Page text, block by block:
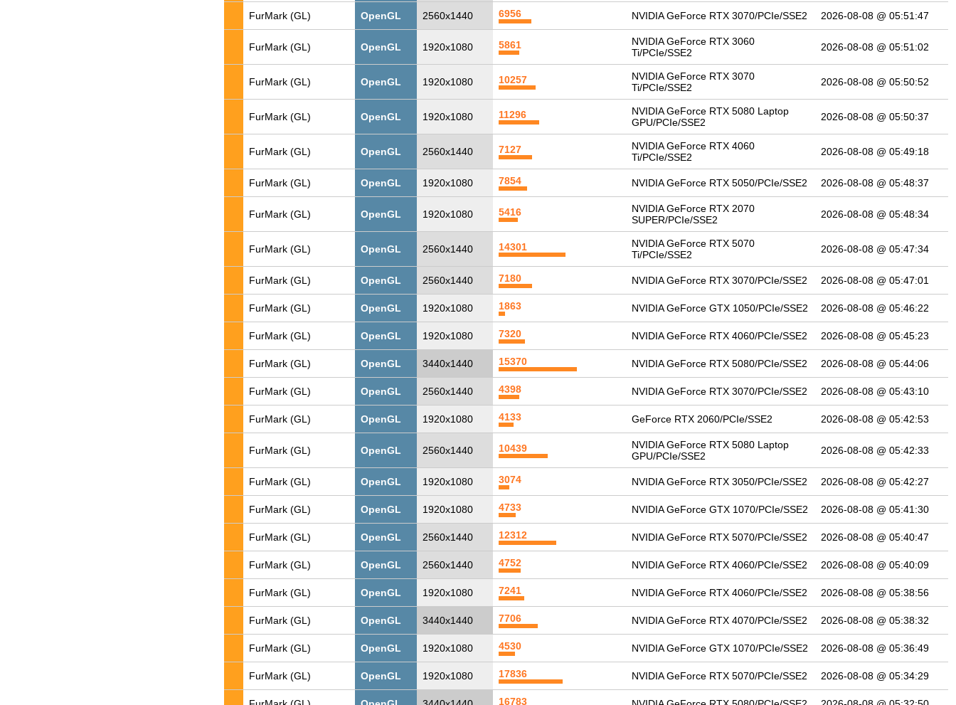
FurMark (GL) OpenGL 2560x1440 6956 NVIDIA GeForce RTX 3070/PCIe/SSE2 2026-08-08 @ 05:51:47
FurMark (GL) OpenGL 1920x1080 5861
NVIDIA GeForce RTX 3060
Ti/PCIe/SSE2
2026-08-08 @ 05:51:02
FurMark (GL) OpenGL 1920x1080 10257
NVIDIA GeForce RTX 3070
Ti/PCIe/SSE2
2026-08-08 @ 05:50:52
FurMark (GL) OpenGL 1920x1080 11296
NVIDIA GeForce RTX 5080 Laptop
GPU/PCIe/SSE2
2026-08-08 @ 05:50:37
FurMark (GL) OpenGL 2560x1440 7127
NVIDIA GeForce RTX 4060
Ti/PCIe/SSE2
2026-08-08 @ 05:49:18
FurMark (GL) OpenGL 1920x1080 7854 NVIDIA GeForce RTX 5050/PCIe/SSE2 2026-08-08 @ 05:48:37
FurMark (GL) OpenGL 1920x1080 5416
NVIDIA GeForce RTX 2070
SUPER/PCIe/SSE2
2026-08-08 @ 05:48:34
FurMark (GL) OpenGL 2560x1440 14301
NVIDIA GeForce RTX 5070
Ti/PCIe/SSE2
2026-08-08 @ 05:47:34
FurMark (GL) OpenGL 2560x1440 7180 NVIDIA GeForce RTX 3070/PCIe/SSE2 2026-08-08 @ 05:47:01
FurMark (GL) OpenGL 1920x1080 1863 NVIDIA GeForce GTX 1050/PCIe/SSE2 2026-08-08 @ 05:46:22
FurMark (GL) OpenGL 1920x1080 7320 NVIDIA GeForce RTX 4060/PCIe/SSE2 2026-08-08 @ 05:45:23
FurMark (GL) OpenGL 3440x1440 15370 NVIDIA GeForce RTX 5080/PCIe/SSE2 2026-08-08 @ 05:44:06
FurMark (GL) OpenGL 2560x1440 4398 NVIDIA GeForce RTX 3070/PCIe/SSE2 2026-08-08 @ 05:43:10
FurMark (GL) OpenGL 1920x1080 4133 GeForce RTX 2060/PCIe/SSE2 2026-08-08 @ 05:42:53
FurMark (GL) OpenGL 2560x1440 10439
NVIDIA GeForce RTX 5080 Laptop
GPU/PCIe/SSE2
2026-08-08 @ 05:42:33
FurMark (GL) OpenGL 1920x1080 3074 NVIDIA GeForce RTX 3050/PCIe/SSE2 2026-08-08 @ 05:42:27
FurMark (GL) OpenGL 1920x1080 4733 NVIDIA GeForce GTX 1070/PCIe/SSE2 2026-08-08 @ 05:41:30
FurMark (GL) OpenGL 2560x1440 12312 NVIDIA GeForce RTX 5070/PCIe/SSE2 2026-08-08 @ 05:40:47
FurMark (GL) OpenGL 2560x1440 4752 NVIDIA GeForce RTX 4060/PCIe/SSE2 2026-08-08 @ 05:40:09
FurMark (GL) OpenGL 1920x1080 7241 NVIDIA GeForce RTX 4060/PCIe/SSE2 2026-08-08 @ 05:38:56
FurMark (GL) OpenGL 3440x1440 7706 NVIDIA GeForce RTX 4070/PCIe/SSE2 2026-08-08 @ 05:38:32
FurMark (GL) OpenGL 1920x1080 4530 NVIDIA GeForce GTX 1070/PCIe/SSE2 2026-08-08 @ 05:36:49
FurMark (GL) OpenGL 1920x1080 17836 NVIDIA GeForce RTX 5070/PCIe/SSE2 2026-08-08 @ 05:34:29
16783